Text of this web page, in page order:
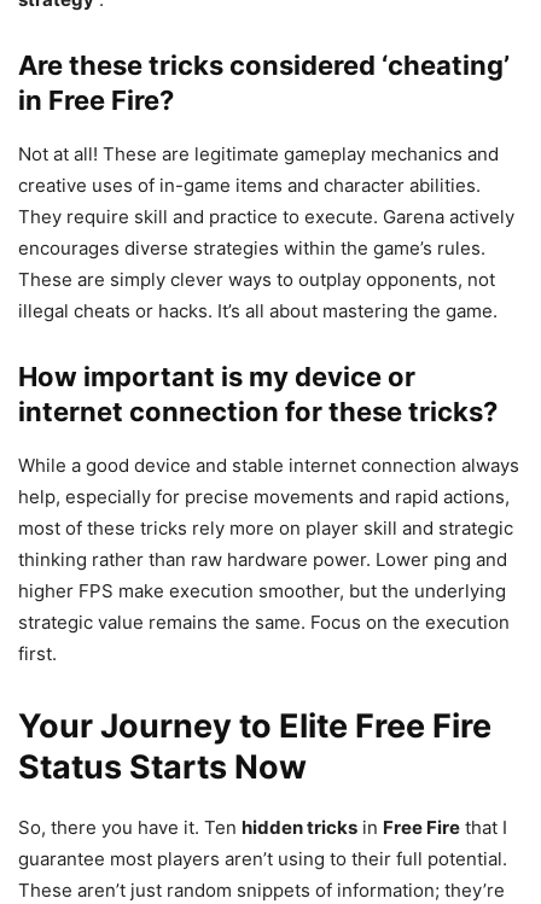
Are these tricks considered ‘cheating’
in Free Fire?
Not at all! These are legitimate gameplay mechanics and
creative uses of in-game items and character abilities.
They require skill and practice to execute. Garena actively
encourages diverse strategies within the game’s rules.
These are simply clever ways to outplay opponents, not
illegal cheats or hacks. It’s all about mastering the game.
How important is my device or
internet connection for these tricks?
While a good device and stable internet connection always
help, especially for precise movements and rapid actions,
most of these tricks rely more on player skill and strategic
thinking rather than raw hardware power. Lower ping and
higher FPS make execution smoother, but the underlying
strategic value remains the same. Focus on the execution
first.
Your Journey to Elite Free Fire
Status Starts Now
So, there you have it. Ten hidden tricks in Free Fire that I
guarantee most players aren’t using to their full potential.
These aren’t just random snippets of information; they’re